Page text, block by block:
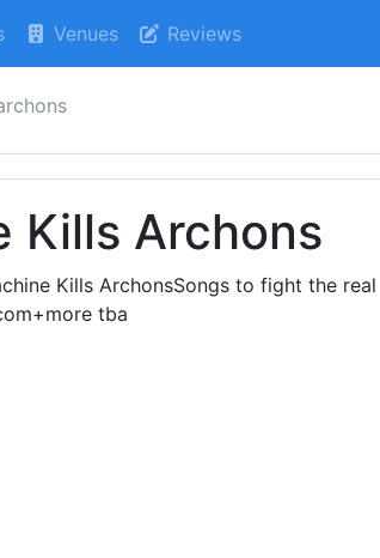
Venues Reviews
Kills Archons
Kills ArchonsSongs to fight the real
tba